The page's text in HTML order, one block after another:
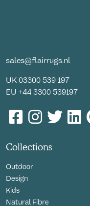
sales@flairrugs.nl
UK 03300 539 197
EU +44 3300 539197
Collections
Outdoor
Design
Kids
Natural Fibre